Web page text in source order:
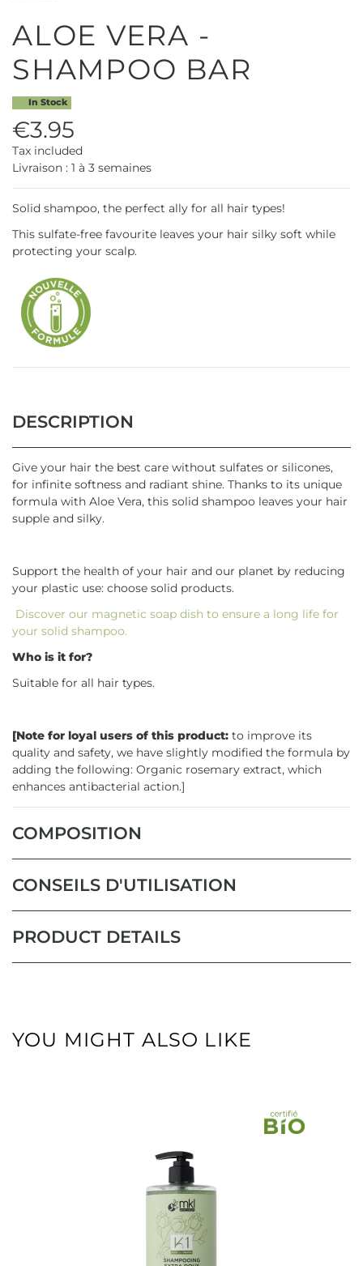
ALOE VERA -
SHAMPOO BAR
In Stock
€3.95
Tax included
Livraison : 1 à 3 semaines
Solid shampoo, the perfect ally for all hair types!
This sulfate-free favourite leaves your hair silky soft while
protecting your scalp.
DESCRIPTION
Give your hair the best care without sulfates or silicones,
for infinite softness and radiant shine. Thanks to its unique
formula with Aloe Vera, this solid shampoo leaves your hair
supple and silky.
Support the health of your hair and our planet by reducing
your plastic use: choose solid products.
Discover our magnetic soap dish to ensure a long life for
your solid shampoo.
Who is it for?
Suitable for all hair types.
[Note for loyal users of this product: to improve its
quality and safety, we have slightly modified the formula by
adding the following: Organic rosemary extract, which
enhances antibacterial action.]
COMPOSITION
CONSEILS D'UTILISATION
PRODUCT DETAILS
YOU MIGHT ALSO LIKE